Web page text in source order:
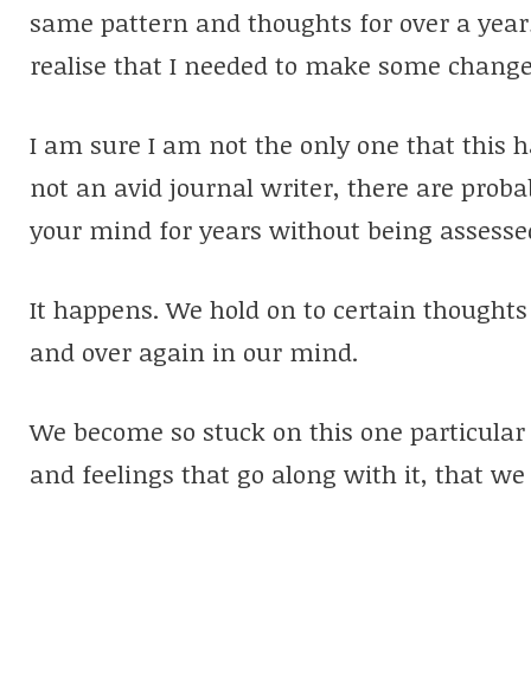
same pattern and thoughts for over a
realise that I needed to make some
I am sure I am not the only one that this
not an avid journal writer, there are
your mind for years without being
It happens. We hold on to certain
and over again in our mind.
We become so stuck on this one
and feelings that go along with it, that